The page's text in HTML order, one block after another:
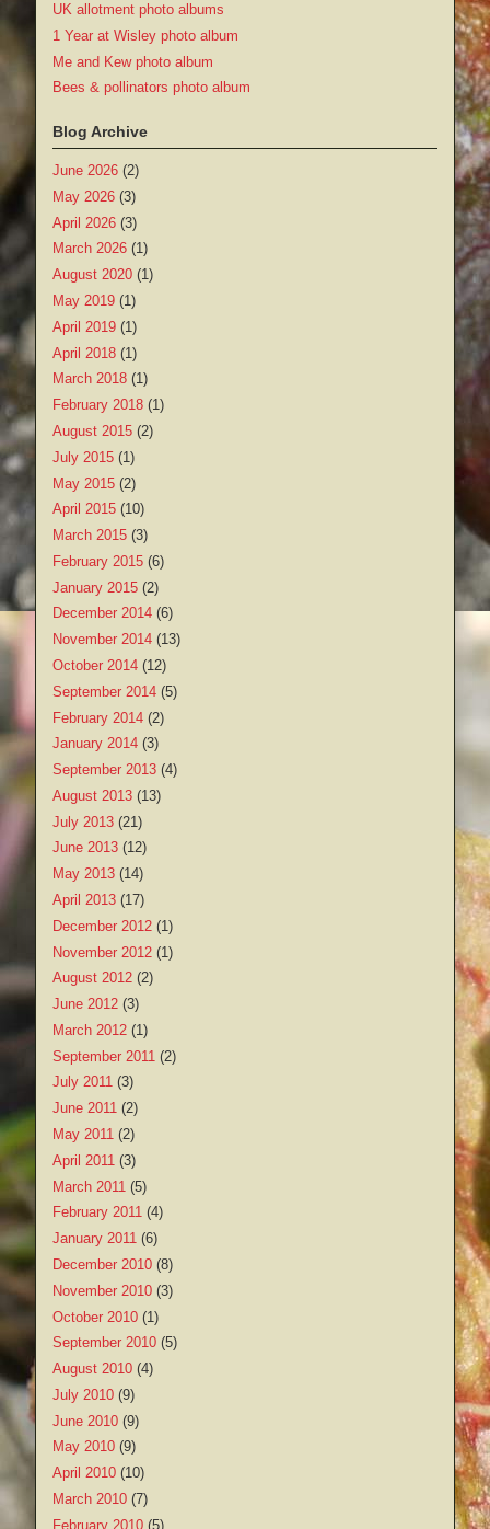
UK allotment photo albums
1 Year at Wisley photo album
Me and Kew photo album
Bees & pollinators photo album
Blog Archive
June 2026 (2)
May 2026 (3)
April 2026 (3)
March 2026 (1)
August 2020 (1)
May 2019 (1)
April 2019 (1)
April 2018 (1)
March 2018 (1)
February 2018 (1)
August 2015 (2)
July 2015 (1)
May 2015 (2)
April 2015 (10)
March 2015 (3)
February 2015 (6)
January 2015 (2)
December 2014 (6)
November 2014 (13)
October 2014 (12)
September 2014 (5)
February 2014 (2)
January 2014 (3)
September 2013 (4)
August 2013 (13)
July 2013 (21)
June 2013 (12)
May 2013 (14)
April 2013 (17)
December 2012 (1)
November 2012 (1)
August 2012 (2)
June 2012 (3)
March 2012 (1)
September 2011 (2)
July 2011 (3)
June 2011 (2)
May 2011 (2)
April 2011 (3)
March 2011 (5)
February 2011 (4)
January 2011 (6)
December 2010 (8)
November 2010 (3)
October 2010 (1)
September 2010 (5)
August 2010 (4)
July 2010 (9)
June 2010 (9)
May 2010 (9)
April 2010 (10)
March 2010 (7)
February 2010 (5)